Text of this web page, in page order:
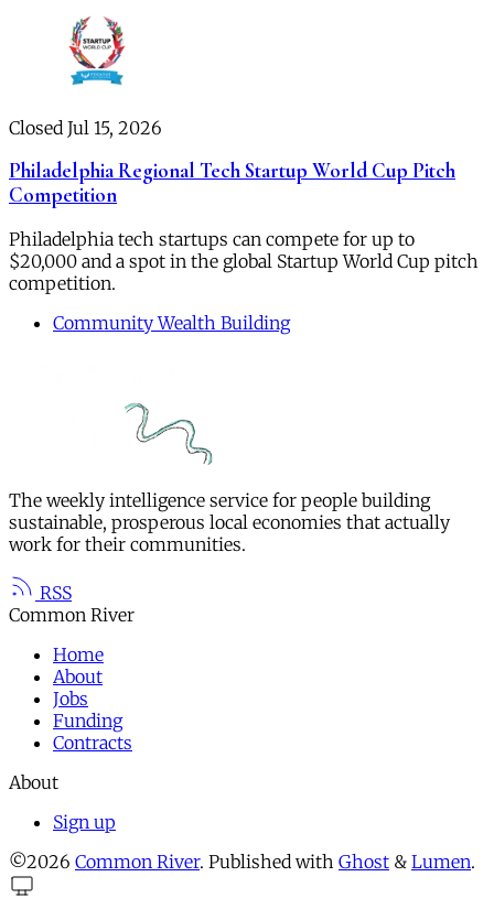
Closed Jul 15, 2026
Philadelphia Regional Tech Startup World Cup Pitch
Competition
Philadelphia tech startups can compete for up to
$20,000 and a spot in the global Startup World Cup pitch
competition.
Community Wealth Building
The weekly intelligence service for people building
sustainable, prosperous local economies that actually
work for their communities.
RSS
Common River
Home
About
Jobs
Funding
Contracts
About
Sign up
©2026 Common River. Published with Ghost & Lumen.